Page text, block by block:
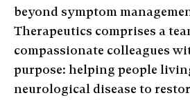
beyond symptom
Therapeutics comprises a
compassionate colleagues
purpose: helping people
neurological disease to